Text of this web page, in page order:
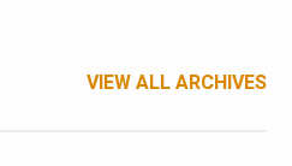
VIEW ALL ARCHIVES